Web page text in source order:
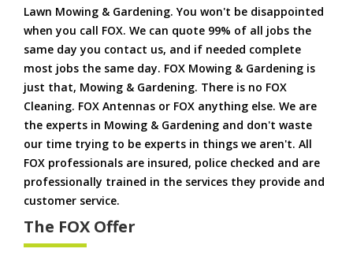
Lawn Mowing & Gardening. You won't be disappointed
when you call FOX. We can quote 99% of all jobs the
same day you contact us, and if needed complete
most jobs the same day. FOX Mowing & Gardening is
just that, Mowing & Gardening. There is no FOX
Cleaning. FOX Antennas or FOX anything else. We are
the experts in Mowing & Gardening and don't waste
our time trying to be experts in things we aren't. All
FOX professionals are insured, police checked and are
professionally trained in the services they provide and
customer service.
The FOX Offer